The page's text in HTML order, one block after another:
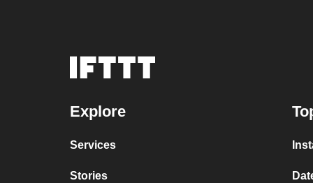
Explore
Services
Stories